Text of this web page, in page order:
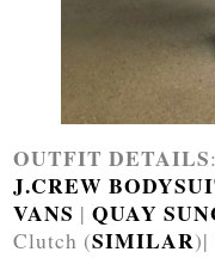
OUTFIT DETAILS
J.CREW
VANS |QUAY
Clutch (SIMILAR)|